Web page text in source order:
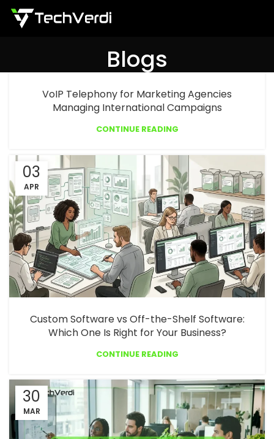
Blogs
VoIP Telephony for Marketing Agencies
Managing International Campaigns
CONTINUE READING
03
APR
Custom Software vs Off-the-Shelf Software:
Which One Is Right for Your Business?
CONTINUE READING
30
MAR